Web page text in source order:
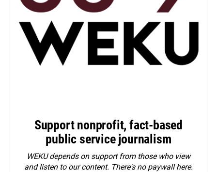
Support nonprofit, fact-based
public service journalism
WEKU depends on support from those who view
and listen to our content. There's no paywall here.